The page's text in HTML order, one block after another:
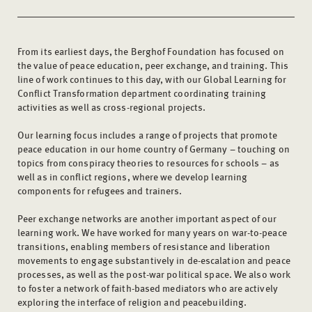
From its earliest days, the Berghof Foundation has focused on
the value of peace education, peer exchange, and training. This
line of work continues to this day, with our Global Learning for
Conflict Transformation department coordinating training
activities as well as cross-regional projects.
Our learning focus includes a range of projects that promote
peace education in our home country of Germany – touching on
topics from conspiracy theories to resources for schools – as
well as in conflict regions, where we develop learning
components for refugees and trainers.
Peer exchange networks are another important aspect of our
learning work. We have worked for many years on war-to-peace
transitions, enabling members of resistance and liberation
movements to engage substantively in de-escalation and peace
processes, as well as the post-war political space. We also work
to foster a network of faith-based mediators who are actively
exploring the interface of religion and peacebuilding.